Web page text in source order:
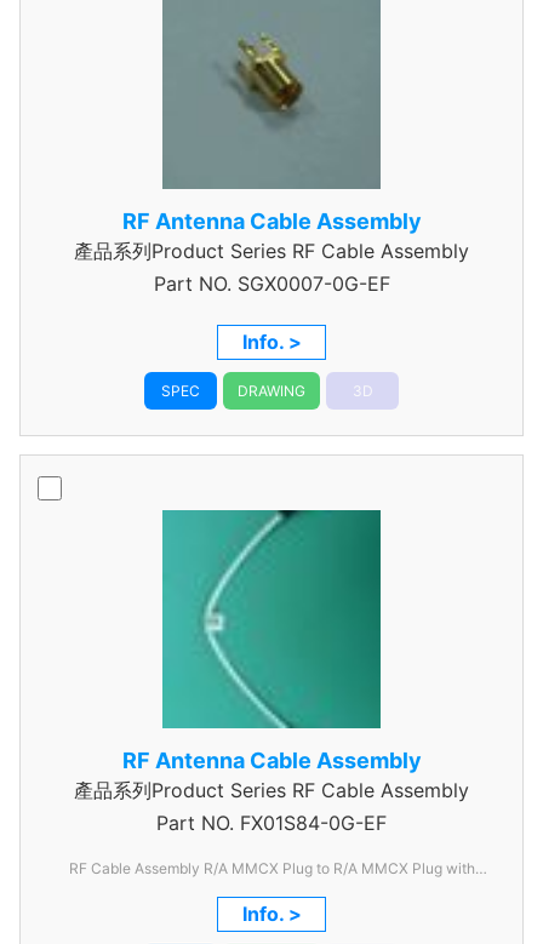
RF Antenna Cable Assembly
產品系列Product Series RF Cable Assembly
Part NO. SGX0007-0G-EF
Info. >
SPEC DRAWING 3D
RF Antenna Cable Assembly
產品系列Product Series RF Cable Assembly
Part NO. FX01S84-0G-EF
RF Cable Assembly R/A MMCX Plug to R/A MMCX Plug with
RG316 Coaxial Cable
Info. >